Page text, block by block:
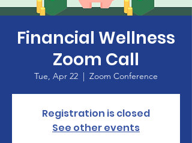
Financial Wellness
Zoom Call
Tue, Apr 22
  |
Zoom Conference
Registration is closed
See other events